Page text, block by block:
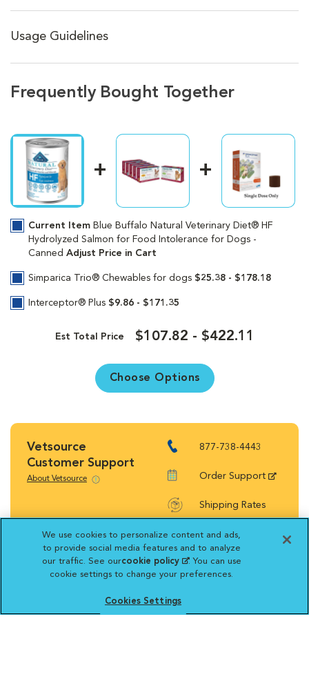
Usage Guidelines
Frequently Bought Together
Current Item Blue Buffalo Natural Veterinary Diet® HF
Hydrolyzed Salmon for Food Intolerance for Dogs -
Canned Adjust Price in Cart
Simparica Trio® Chewables for dogs $25.38 - $178.18
Interceptor® Plus $9.86 - $171.35
Est Total Price $107.82 - $422.11
Choose Options
Vetsource
Customer Support
About Vetsource
877-738-4443
Order Support
Shipping Rates
Return Policy
Vetsource will deliver your order on behalf
We use cookies to personalize content and ads,
to provide social media features and to analyze
our traffic. See ourcookie policy(opens in a new
tab)
. You can use
cookie settings to change your preferences.
Cookies Settings